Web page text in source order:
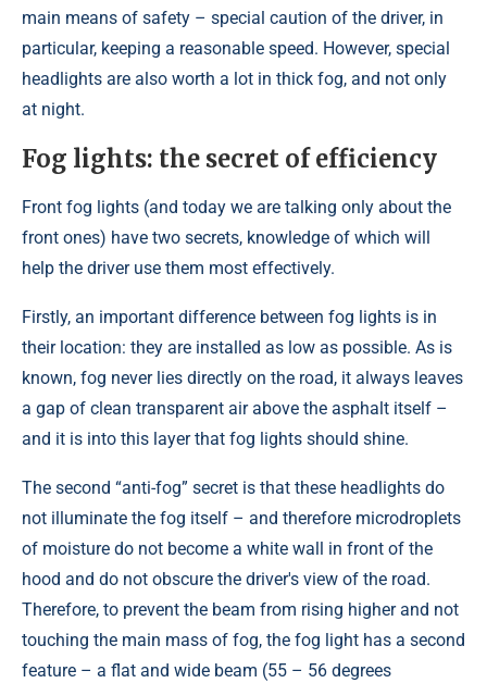
main means of safety – special caution of the driver, in
particular, keeping a reasonable speed. However, special
headlights are also worth a lot in thick fog, and not only
at night.
Fog lights: the secret of efficiency
Front fog lights (and today we are talking only about the
front ones) have two secrets, knowledge of which will
help the driver use them most effectively.
Firstly, an important difference between fog lights is in
their location: they are installed as low as possible. As is
known, fog never lies directly on the road, it always leaves
a gap of clean transparent air above the asphalt itself –
and it is into this layer that fog lights should shine.
The second “anti-fog” secret is that these headlights do
not illuminate the fog itself – and therefore microdroplets
of moisture do not become a white wall in front of the
hood and do not obscure the driver's view of the road.
Therefore, to prevent the beam from rising higher and not
touching the main mass of fog, the fog light has a second
feature – a flat and wide beam (55 – 56 degrees